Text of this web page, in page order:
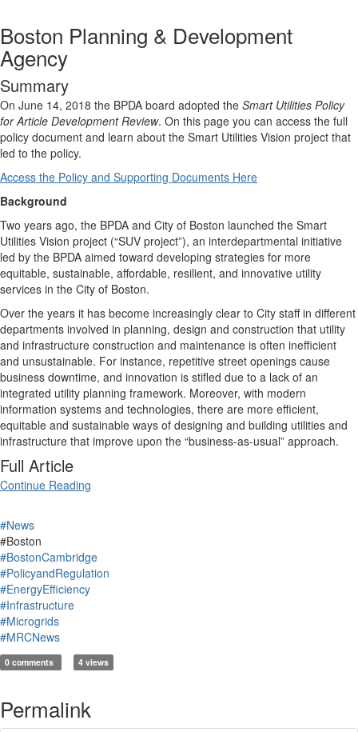
Boston Planning & Development
Agency
Summary
On June 14, 2018 the BPDA board adopted the Smart Utilities Policy
for Article Development Review. On this page you can access the full
policy document and learn about the Smart Utilities Vision project that
led to the policy.
Access the Policy and Supporting Documents Here
Background
Two years ago, the BPDA and City of Boston launched the Smart
Utilities Vision project (“SUV project”), an interdepartmental initiative
led by the BPDA aimed toward developing strategies for more
equitable, sustainable, affordable, resilient, and innovative utility
services in the City of Boston.
Over the years it has become increasingly clear to City staff in different
departments involved in planning, design and construction that utility
and infrastructure construction and maintenance is often inefficient
and unsustainable. For instance, repetitive street openings cause
business downtime, and innovation is stifled due to a lack of an
integrated utility planning framework. Moreover, with modern
information systems and technologies, there are more efficient,
equitable and sustainable ways of designing and building utilities and
infrastructure that improve upon the “business-as-usual” approach.
Full Article
Continue Reading
#News
#Boston
#BostonCambridge
#PolicyandRegulation
#EnergyEfficiency
#Infrastructure
#Microgrids
#MRCNews
0 comments 4 views
Permalink